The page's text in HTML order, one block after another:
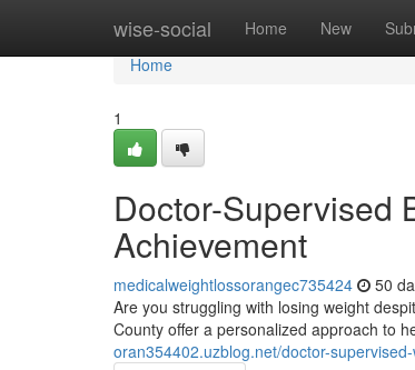
wise-social Home New
Home
Home
1
Doctor-Supervised
Achievement
medicalweightlossorangec735424 50
Are you struggling with losing weight
County offer a personalized approach to
oran354402.uzblog.net/doctor-